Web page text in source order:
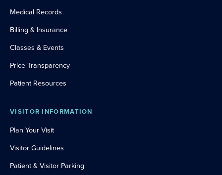
Medical Records
Billing & Insurance
Classes & Events
Price Transparency
Patient Resources
VISITOR INFORMATION
Plan Your Visit
Visitor Guidelines
Patient & Visitor Parking